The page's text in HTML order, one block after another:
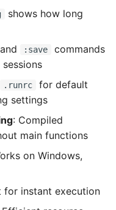
shows how long
and :save
commands
.runrc
for default
settings
: Compiled
main functions
on Windows,
for instant execution